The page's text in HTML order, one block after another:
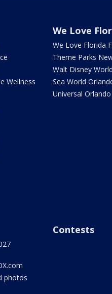
Wellness
We Love
We Love Florida
Theme Parks
Walt Disney World
Sea World
Universal Orlando
photos
Contests